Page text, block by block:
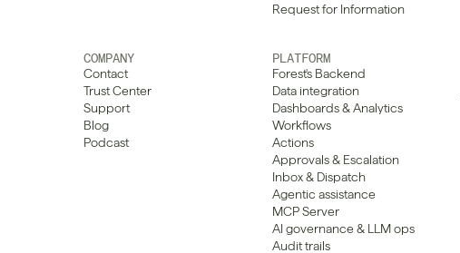
Request for Information
COMPANY
Contact
Trust Center
Support
Blog
Podcast
PLATFORM
Forest's Backend
Data integration
Dashboards & Analytics
Workflows
Actions
Approvals & Escalation
Inbox & Dispatch
Agentic assistance
MCP Server
AI governance & LLM ops
Audit trails